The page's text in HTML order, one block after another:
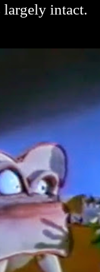
largely intact.